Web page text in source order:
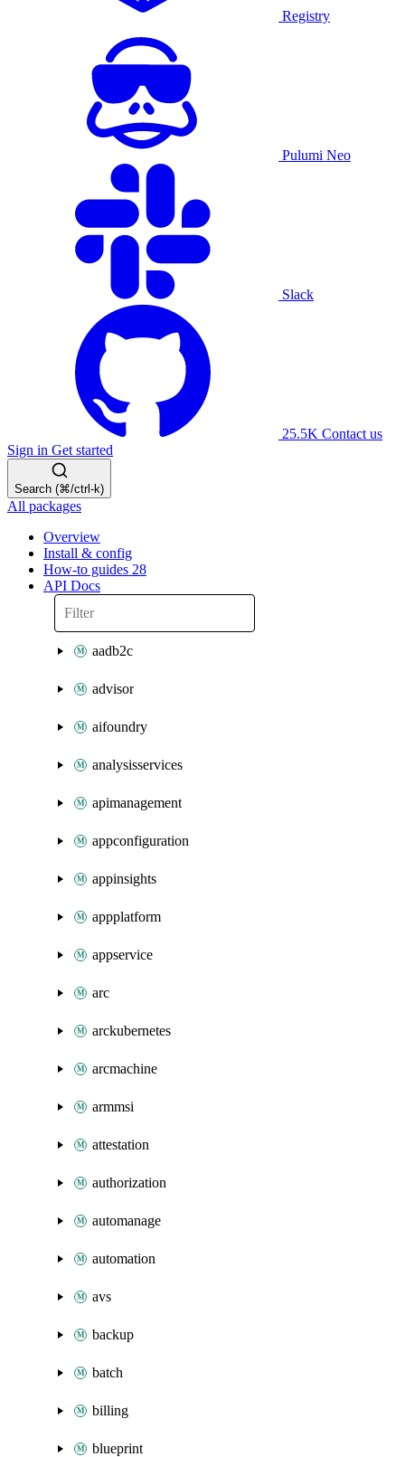
Registry
Pulumi Neo
Slack
25.5K Contact us
Sign in Get started
Search (⌘/ctrl-k)
All packages
Overview
Install & config
How-to guides 28
API Docs
aadb2c
advisor
aifoundry
analysisservices
apimanagement
appconfiguration
appinsights
appplatform
appservice
arc
arckubernetes
arcmachine
armmsi
attestation
authorization
automanage
automation
avs
backup
batch
billing
blueprint